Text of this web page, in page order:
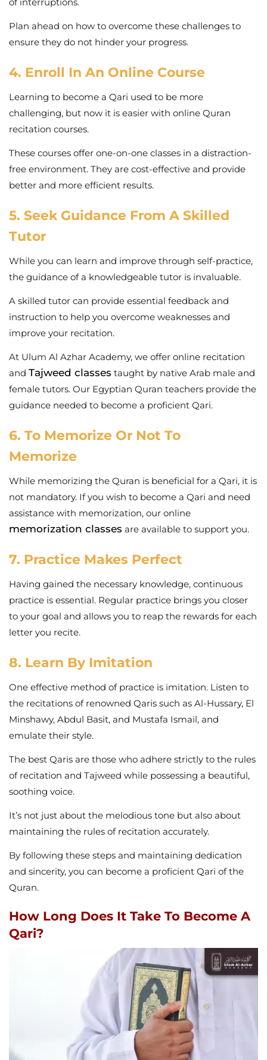
Plan ahead on how to overcome these challenges to
ensure they do not hinder your progress.
4. Enroll In An Online Course
Learning to become a Qari used to be more
challenging, but now it is easier with online Quran
recitation courses.
These courses offer one-on-one classes in a distraction-
free environment. They are cost-effective and provide
better and more efficient results.
5. Seek Guidance From A Skilled
Tutor
While you can learn and improve through self-practice,
the guidance of a knowledgeable tutor is invaluable.
A skilled tutor can provide essential feedback and
instruction to help you overcome weaknesses and
improve your recitation.
At Ulum Al Azhar Academy, we offer online recitation
and Tajweed classes taught by native Arab male and
female tutors. Our Egyptian Quran teachers provide the
guidance needed to become a proficient Qari.
6. To Memorize Or Not To
Memorize
While memorizing the Quran is beneficial for a Qari, it is
not mandatory. If you wish to become a Qari and need
assistance with memorization, our online
memorization classes are available to support you.
7. Practice Makes Perfect
Having gained the necessary knowledge, continuous
practice is essential. Regular practice brings you closer
to your goal and allows you to reap the rewards for each
letter you recite.
8. Learn By Imitation
One effective method of practice is imitation. Listen to
the recitations of renowned Qaris such as Al-Hussary, El
Minshawy, Abdul Basit, and Mustafa Ismail, and
emulate their style.
The best Qaris are those who adhere strictly to the rules
of recitation and Tajweed while possessing a beautiful,
soothing voice.
It’s not just about the melodious tone but also about
maintaining the rules of recitation accurately.
By following these steps and maintaining dedication
and sincerity, you can become a proficient Qari of the
Quran.
How Long Does It Take To Become A
Qari?